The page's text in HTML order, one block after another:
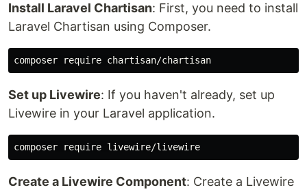
Install Laravel Chartisan: First, you need to install
Laravel Chartisan using Composer.
Set up Livewire: If you haven't already, set up
Livewire in your Laravel application.
Create a Livewire Component: Create a Livewire